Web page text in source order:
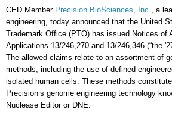
CED Member Precision BioSciences, Inc.
, a
engineering, today announced that the United
Trademark Office (PTO) has issued Notices of
Applications 13/246,270 and 13/246,346 (“the
The allowed claims relate to an assortment of
methods, including the use of defined
isolated human cells. These methods
Precision’s genome engineering technology
Nuclease Editor or DNE.